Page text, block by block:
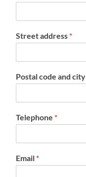
Street address *
Postal code and city
Telephone *
Email *